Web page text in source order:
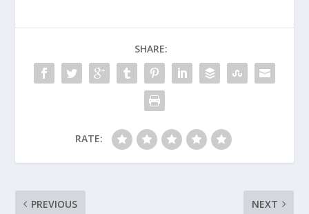
SHARE:
RATE:
PREVIOUS NEXT